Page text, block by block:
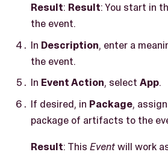
Result: Result: You start in
the event.
In Description, enter a
the event.
In Event Action, select App.
If desired, in Package,
package of artifacts to the
Result: This Eventwill work